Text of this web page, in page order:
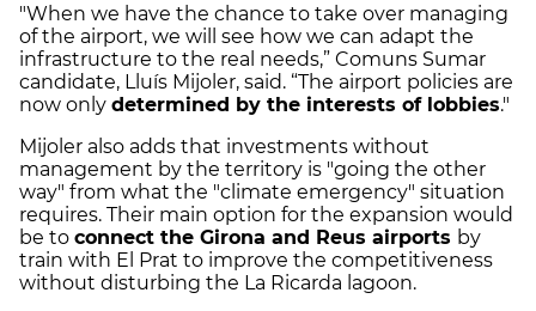
"When we have the chance to take over managing
of the airport, we will see how we can adapt the
infrastructure to the real needs,” Comuns Sumar
candidate, Lluís Mijoler, said. “The airport policies are
now only determined by the interests of lobbies."
Mijoler also adds that investments without
management by the territory is "going the other
way" from what the "climate emergency" situation
requires. Their main option for the expansion would
be to connect the Girona and Reus airports by
train with El Prat to improve the competitiveness
without disturbing the La Ricarda lagoon.